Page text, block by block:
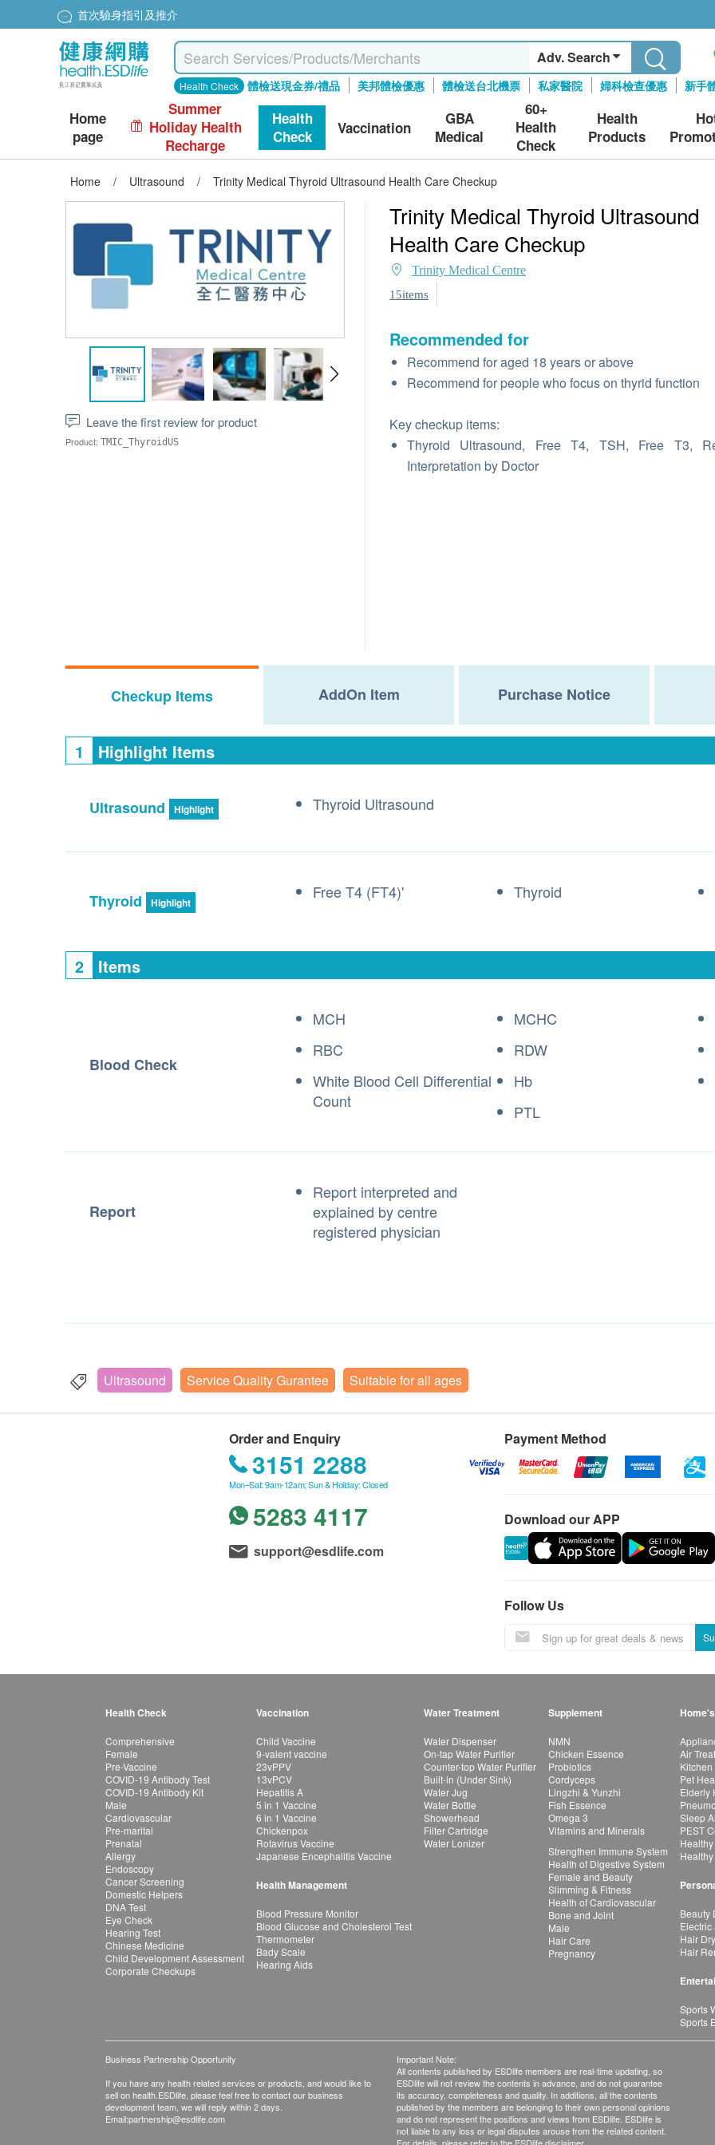
首次驗身指引及推介
Adv. Search
Health Check 體檢送現金券/禮品 美邦體檢優惠 體檢送台北機票 私家醫院 婦科檢查優惠 新手
Home
page
Summer
Holiday Health
Recharge
Health
Check
Vaccination
GBA
Medical
60+
Health
Check
Health
Products
Home / Ultrasound / Trinity Medical Thyroid Ultrasound Health Care Checkup
Leave the first review for product
Product: TMIC_ThyroidUS
Trinity Medical Thyroid Ultrasound
Health Care Checkup
Trinity Medical Centre
15items
Recommended for
Recommend for aged 18 years or above
Recommend for people who focus on thyrid function
Key checkup items:
Thyroid Ultrasound, Free T4, TSH, Free T3,
Interpretation by Doctor
Checkup Items AddOn Item Purchase Notice
1 Highlight Items
Ultrasound Highlight Thyroid Ultrasound
Thyroid Highlight
Free T4 (FT4)' Thyroid
2 Items
Blood Check
MCH
MCHC
RBC
RDW
White Blood Cell Differential
Count
Hb
PTL
Report
Report interpreted and
explained by centre
registered physician
Ultrasound Service Quality Gurantee Suitable for all ages
Order and Enquiry
3151 2288
Mon–Sat: 9am-12am; Sun & Holiday: Closed
5283 4117
support@esdlife.com
Payment Method
Download our APP
Follow Us
Health Check
Comprehensive
Female
Pre-Vaccine
COVID-19 Antibody Test
COVID-19 Antibody Kit
Male
Cardiovascular
Pre-marital
Prenatal
Allergy
Endoscopy
Cancer Screening
Domestic Helpers
DNA Test
Eye Check
Hearing Test
Chinese Medicine
Child Development Assessment
Corporate Checkups
Vaccination
Child Vaccine
9-valent vaccine
23vPPV
13vPCV
Hepatitis A
5 in 1 Vaccine
6 in 1 Vaccine
Chickenpox
Rotavirus Vaccine
Japanese Encephalitis Vaccine
Health Management
Blood Pressure Monitor
Blood Glucose and Cholesterol Test
Thermometer
Bady Scale
Hearing Aids
Water Treatment
Water Dispenser
On-tap Water Purifier
Counter-top Water Purifier
Built-in (Under Sink)
Water Jug
Water Bottle
Showerhead
Filter Cartridge
Water Lonizer
Supplement
NMN
Chicken Essence
Probiotics
Cordyceps
Lingzhi & Yunzhi
Fish Essence
Omega 3
Vitamins and Minerals
Strengthen Immune System
Health of Digestive System
Female and Beauty
Slimming & Fitness
Health of Cardiovascular
Bone and Joint
Male
Hair Care
Pregnancy
Air
Pet
Elderly
Sleep
PEST
Beauty
Electric
Hair
Hair
Sports
Sports
Business Partnership Opportunity
If you have any health related services or products, and would like to
sell on health.ESDlife, please feel free to contact our business
development team, we will reply within 2 days.
Email:partnership@esdlife.com
Important Note:
All contents published by ESDlife members are real-time updating, so
ESDlife will not review the contents in advance, and do not guarantee
its accuracy, completeness and quality. In additions, all the contents
published by the members are belonging to their own personal opinions
and do not represent the positions and views from ESDlife. ESDlife is
not liable to any loss or legal disputes arouse from the related content.